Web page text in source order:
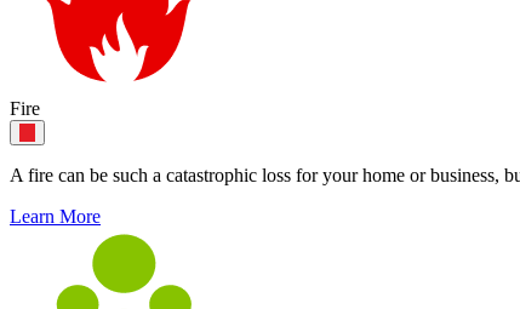
Fire
A fire can be such a catastrophic loss for your home or business,
Learn More